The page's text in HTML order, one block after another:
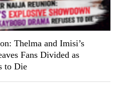
Thelma and Imisi’s
Fans Divided as
to Die